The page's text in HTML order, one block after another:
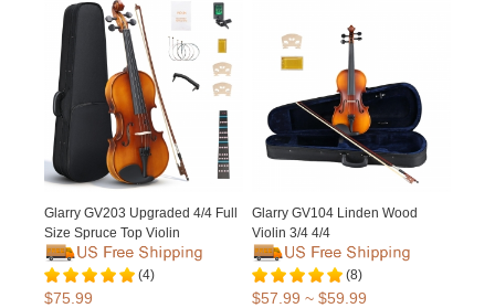
Glarry GV203 Upgraded 4/4 Full
Size Spruce Top Violin
(4)
$75.99
Glarry GV104 Linden Wood
Violin 3/4 4/4
(8)
$57.99 ~ $59.99